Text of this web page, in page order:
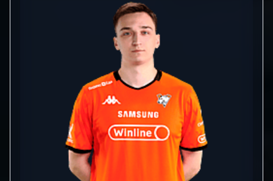
success of teams like BetBoom, showcasing his
tactical prowess and impressive mechanical skills.
With a strong reputation in the competitive CS2
landscape, nafany continues to elevate his career
through impactful performances and innovative
strategies. His experience and vision make him a
sought-after collaborator in the esports industry,
drawing attention from fans and fellow
professional gamers alike. Stay tuned for his
ongoing influence in Counter-Strike 2 tournaments
and his potential to shape the future of competitive